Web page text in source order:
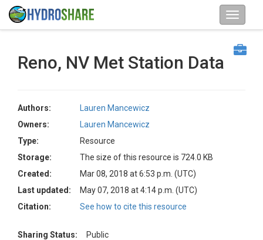
Reno, NV Met Station Data
Authors:
Lauren Mancewicz
Owners:
Lauren Mancewicz
Type:
Resource
Storage:
The size of this resource is 724.0 KB
Created:
Mar 08, 2018 at 6:53 p.m. (UTC)
Last updated:
May 07, 2018 at 4:14 p.m. (UTC)
Citation:
See how to cite this resource
Sharing Status:
Public